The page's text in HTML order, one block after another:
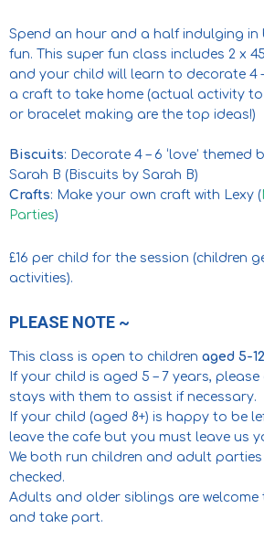
Spend an hour and a half indulging
fun. This super fun class includes 2 x
and your child will learn to decorate 4
a craft to take home (actual activity to
or bracelet making are the top ideas!)
Biscuits: Decorate 4 – 6 ‘love’ themed
Sarah B (Biscuits by Sarah B)
Crafts: Make your own craft with Lexy (
Parties)
£16 per child for the session (children
activities).
PLEASE NOTE ~
This class is open to children aged 5-12
If your child is aged 5 – 7 years,
stays with them to assist if necessary.
If your child (aged 8+) is happy to be
leave the cafe but you must leave us
We both run children and adult parties
checked.
Adults and older siblings are
and take part.